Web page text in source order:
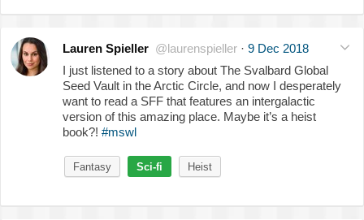
Lauren Spieller @laurenspieller · 9 Dec 2018
I just listened to a story about The Svalbard Global
Seed Vault in the Arctic Circle, and now I desperately
want to read a SFF that features an intergalactic
version of this amazing place. Maybe it’s a heist
book?! #mswl
Fantasy Sci-fi Heist